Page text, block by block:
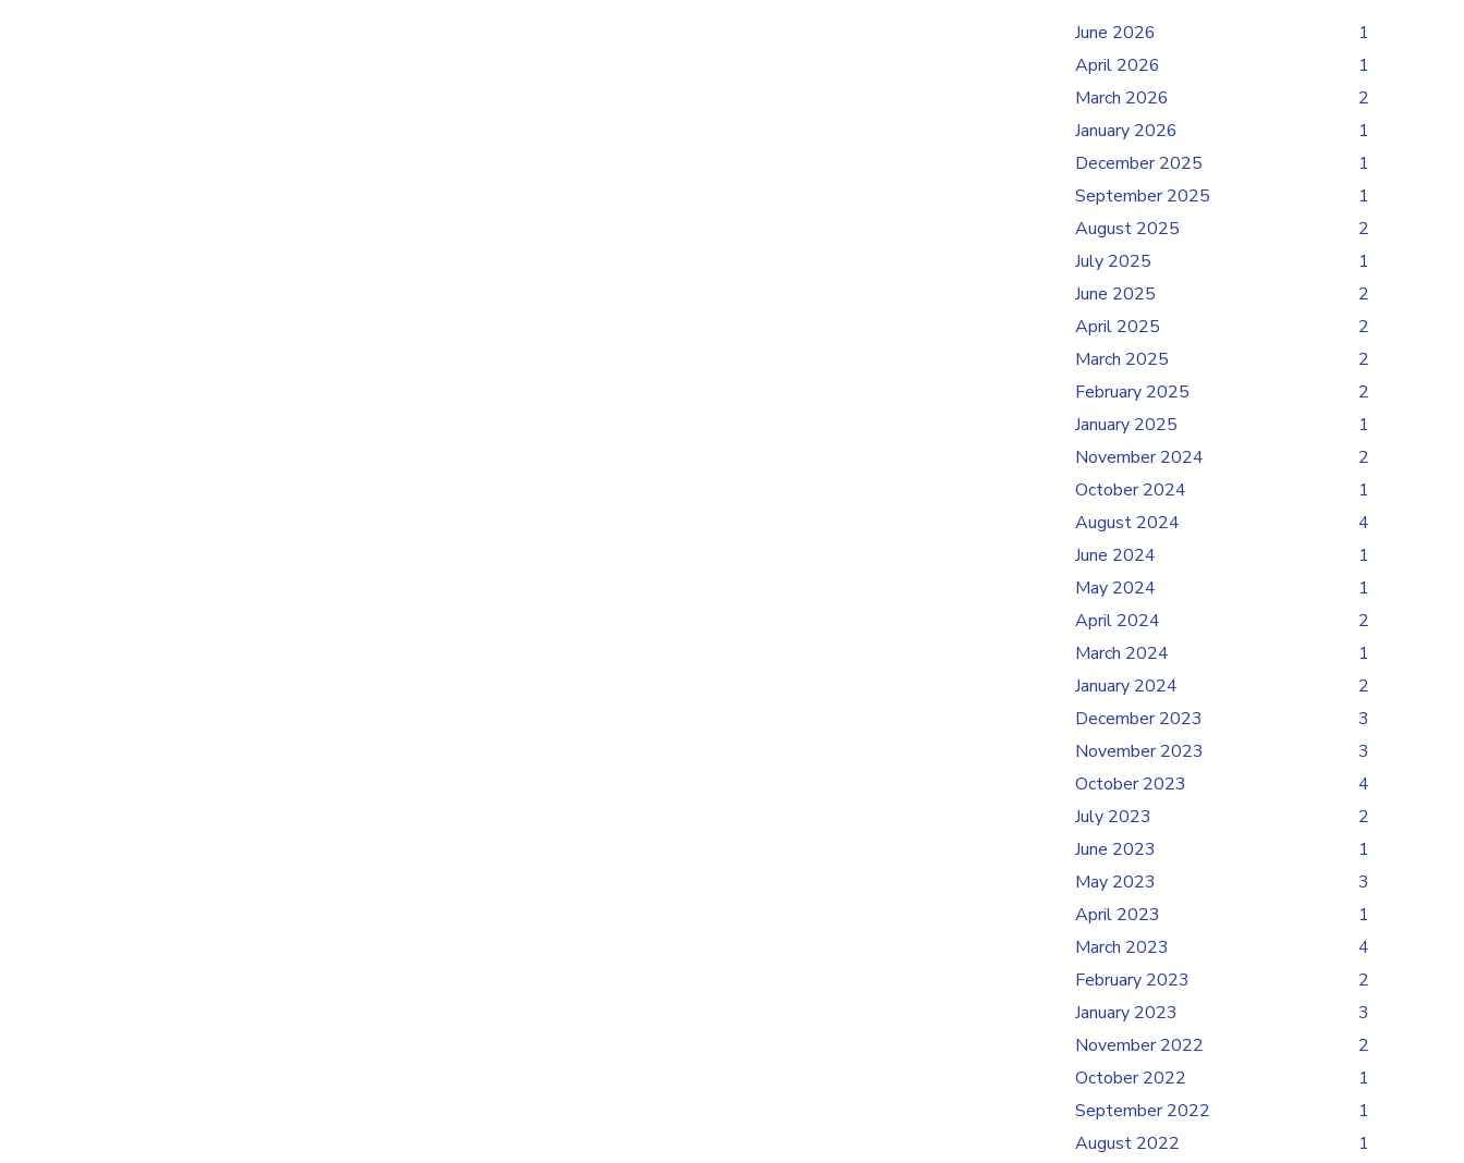
June 2026
1
April 2026
1
March 2026
2
January 2026
1
December 2025
1
September 2025
1
August 2025
2
July 2025
1
June 2025
2
April 2025
2
March 2025
2
February 2025
2
January 2025
1
November 2024
2
October 2024
1
August 2024
4
June 2024
1
May 2024
1
April 2024
2
March 2024
1
January 2024
2
December 2023
3
November 2023
3
October 2023
4
July 2023
2
June 2023
1
May 2023
3
April 2023
1
March 2023
4
February 2023
2
January 2023
3
November 2022
2
October 2022
1
September 2022
1
August 2022
1